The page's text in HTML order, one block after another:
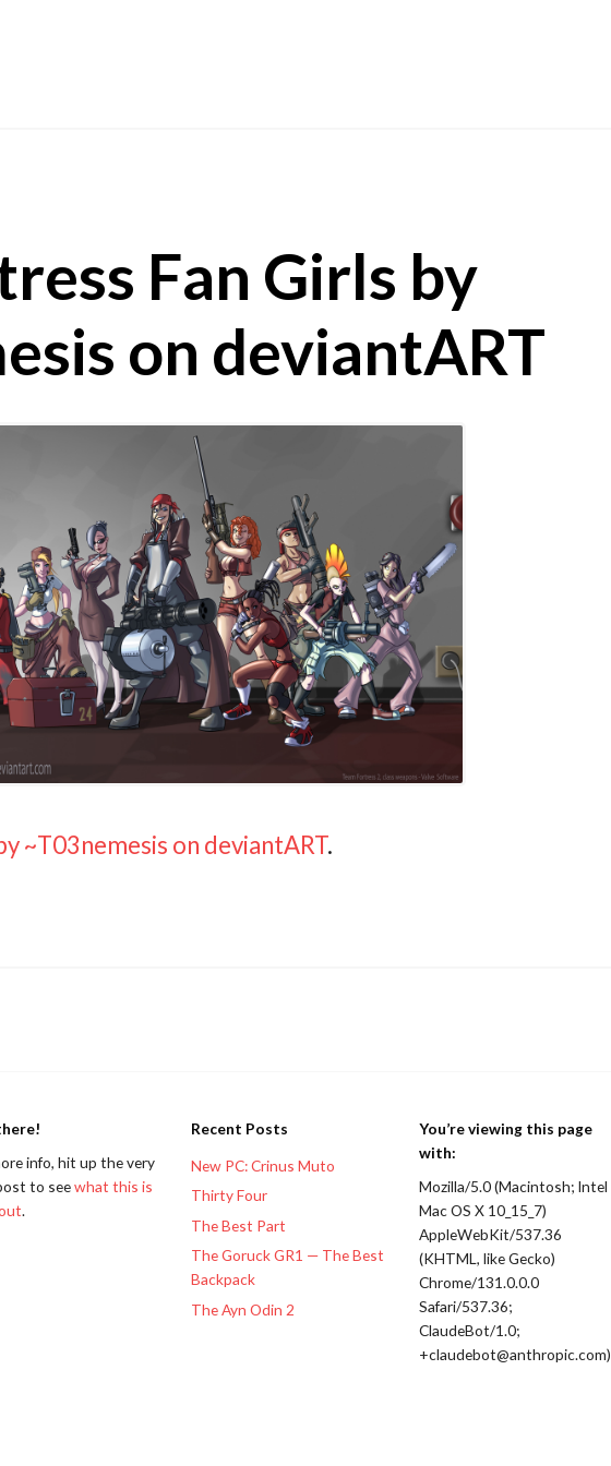
Fan Girls by
on deviantART
~T03nemesis on deviantART.
info, hit up the very
to seewhat this is
.
Recent Posts
New PC: Crinus Muto
Thirty Four
The Best Part
The Goruck GR1 — The Best
Backpack
The Ayn Odin 2
You’re viewing this page
with:
Mozilla/5.0 (Macintosh; Intel
Mac OS X 10_15_7)
AppleWebKit/537.36
(KHTML, like Gecko)
Chrome/131.0.0.0
Safari/537.36;
ClaudeBot/1.0;
+claudebot@anthropic.com)